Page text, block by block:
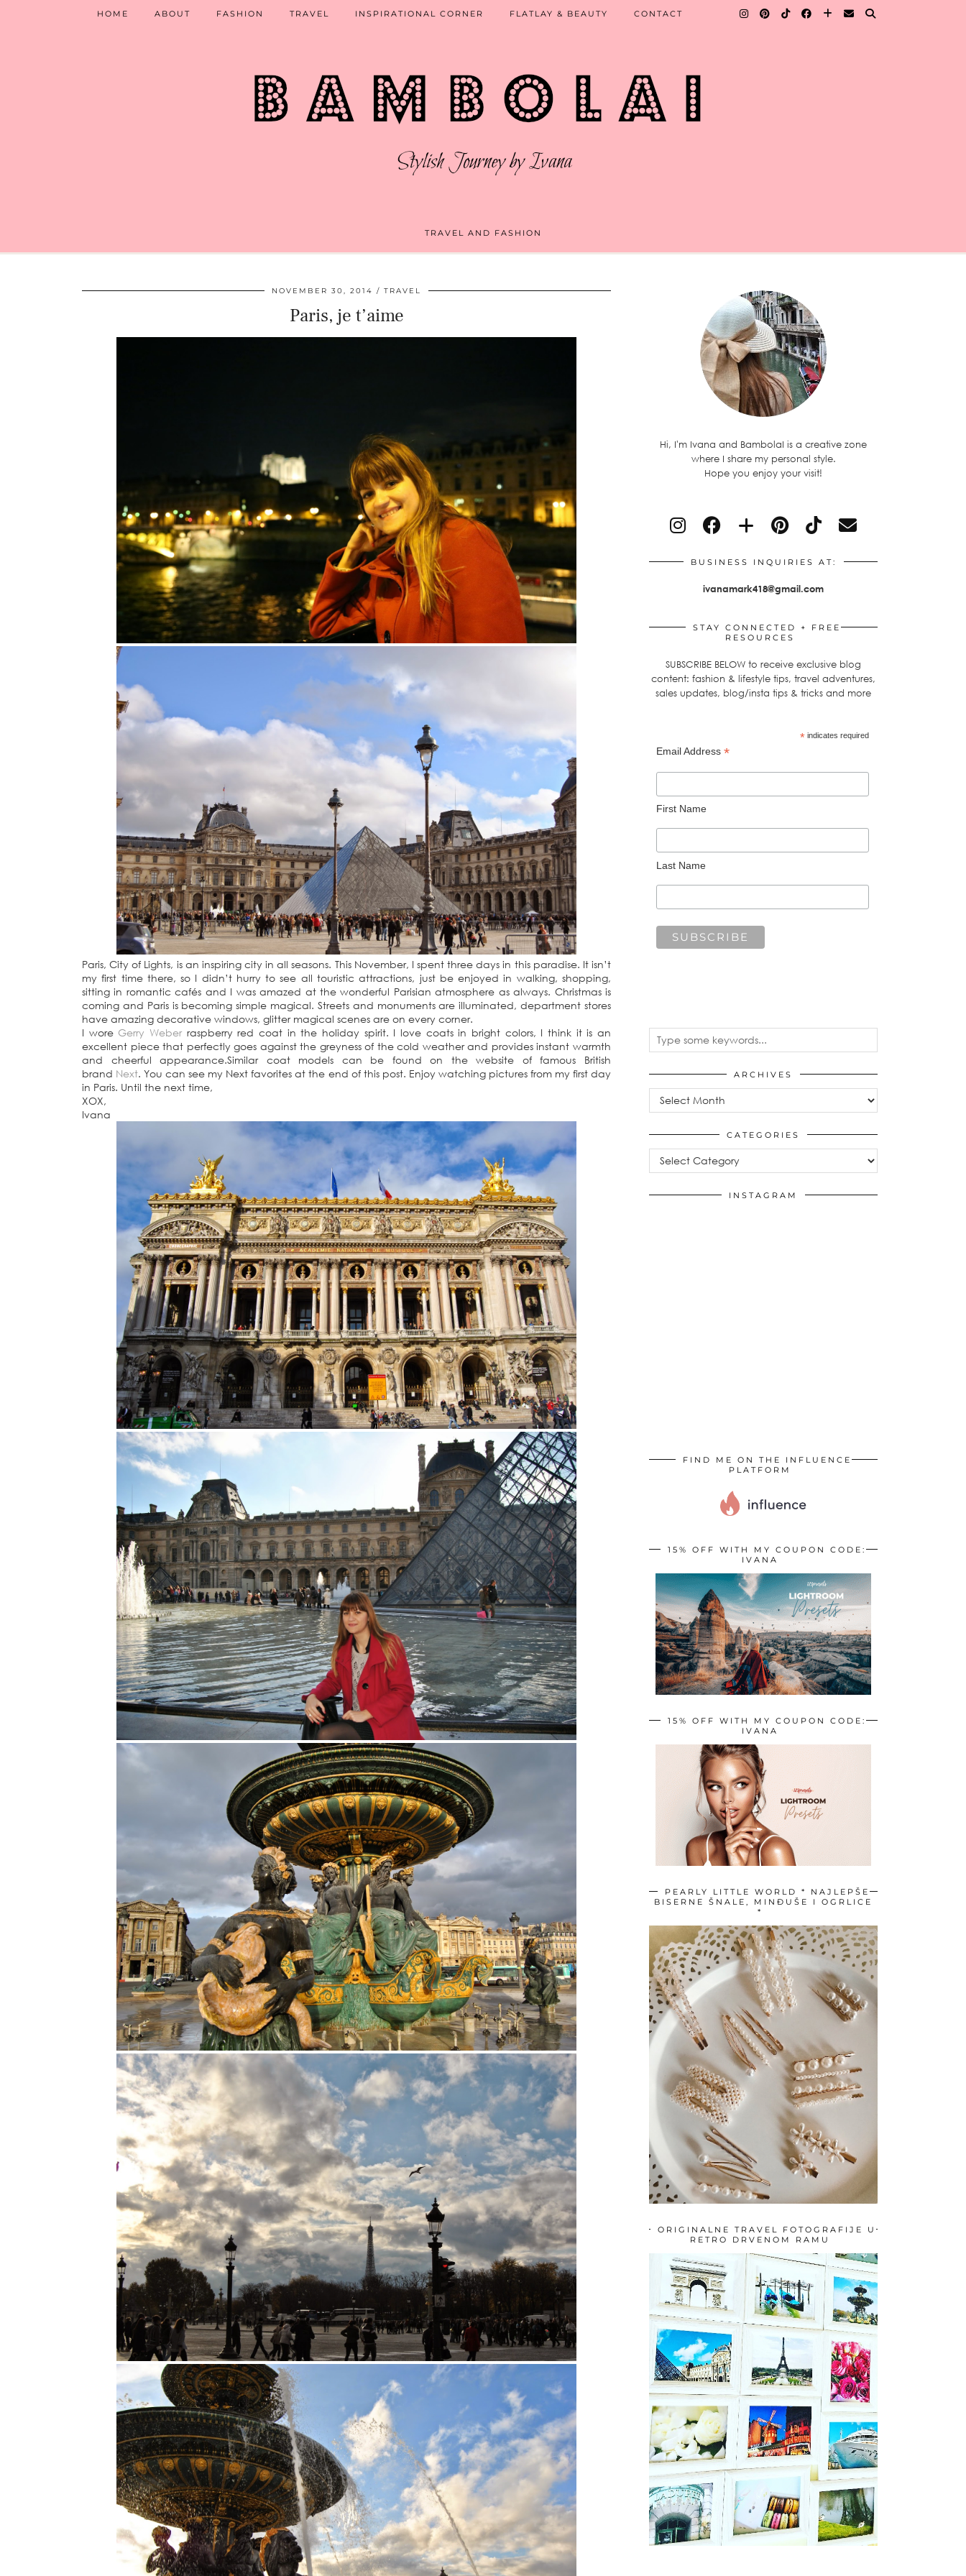
TRAVEL AND FASHION
HOME ABOUT FASHION TRAVEL INSPIRATIONAL CORNER FLATLAY & BEAUTY CONTACT
NOVEMBER 30, 2014 TRAVEL
Paris, je t’aime
Paris, City of Lights, is an inspiring city in all seasons. This November, I spent three days in this paradise. It isn’t
my first time there, so I didn’t hurry to see all touristic attractions, just be enjoyed in walking, shopping,
sitting in romantic cafés and I was amazed at the wonderful Parisian atmosphere as always. Christmas is
coming and Paris is becoming simple magical. Streets and monuments are illuminated, department stores
have amazing decorative windows, glitter magical scenes are on every corner.
I wore Gerry Weber raspberry red coat in the holiday spirit. I love coats in bright colors, I think it is an
excellent piece that perfectly goes against the greyness of the cold weather and provides instant warmth
and cheerful appearance.Similar coat models can be found on the website of famous British
brand Next. You can see my Next favorites at the end of this post. Enjoy watching pictures from my first day
in Paris. Until the next time,
XOX,
Ivana
Hi, I'm Ivana and BambolaI is a creative zone
where I share my personal style.
Hope you enjoy your visit!
BUSINESS INQUIRIES AT:
ivanamark418@gmail.com
STAY CONNECTED + FREE
RESOURCES
SUBSCRIBE BELOW to receive exclusive blog
content: fashion & lifestyle tips, travel adventures,
sales updates, blog/insta tips & tricks and more
*indicates required
Email Address *
First Name
Last Name
ARCHIVES
Archives
CATEGORIES
Categories
INSTAGRAM
FIND ME ON THE INFLUENCE
PLATFORM
15% OFF WITH MY COUPON CODE:
IVANA
15% OFF WITH MY COUPON CODE:
IVANA
PEARLY LITTLE WORLD * NAJLEPŠE
BISERNE ŠNALE, MINĐUŠE I OGRLICE
*
ORIGINALNE TRAVEL FOTOGRAFIJE U
RETRO DRVENOM RAMU